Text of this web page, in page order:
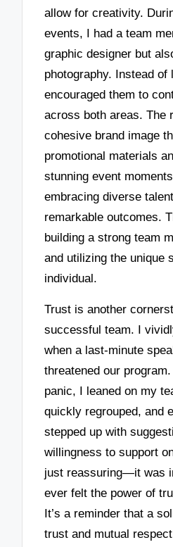
allow for creativity.
events, I had a team
graphic designer but
photography. Instead
encouraged them to
across both areas. The
cohesive brand image
promotional materials
stunning event
embracing diverse
remarkable outcomes.
building a strong team
and utilizing the unique
individual.
Trust is another
successful team. I
when a last-minute
threatened our
panic, I leaned on my
quickly regrouped, and
stepped up with
willingness to support
just reassuring—it was
ever felt the power of
It’s a reminder that a
trust and mutual